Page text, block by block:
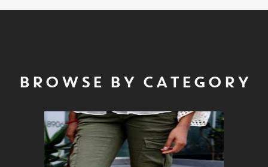
BROWSE BY CATEGORY